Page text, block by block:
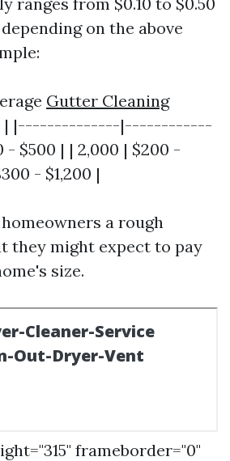
on the above
Gutter Cleaning
| |--------------|------------
- $500 | | 2,000 | $200 -
- $1,200 |
a rough
they might expect to pay
size.
frameborder="0"